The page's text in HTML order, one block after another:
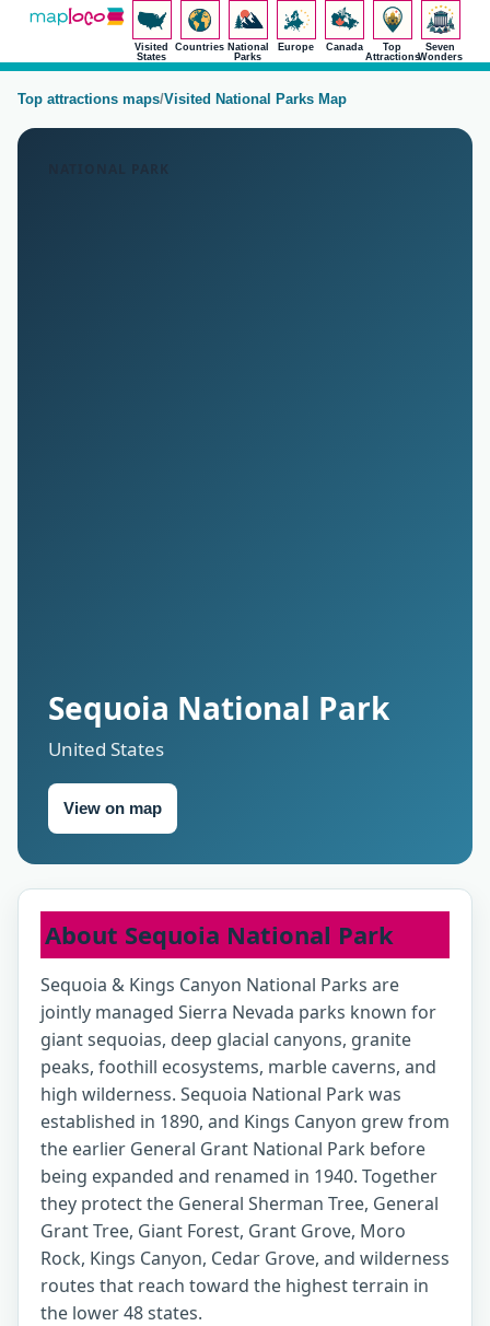
Visited
States
Countries National
Parks
Europe Canada
Top
Attractions
Seven
Wonders
Top attractions maps/Visited National Parks Map
Sequoia National Park
United States
View on map
About Sequoia National Park
Sequoia & Kings Canyon National Parks are
jointly managed Sierra Nevada parks known for
giant sequoias, deep glacial canyons, granite
peaks, foothill ecosystems, marble caverns, and
high wilderness. Sequoia National Park was
established in 1890, and Kings Canyon grew from
the earlier General Grant National Park before
being expanded and renamed in 1940. Together
they protect the General Sherman Tree, General
Grant Tree, Giant Forest, Grant Grove, Moro
Rock, Kings Canyon, Cedar Grove, and wilderness
routes that reach toward the highest terrain in
the lower 48 states.